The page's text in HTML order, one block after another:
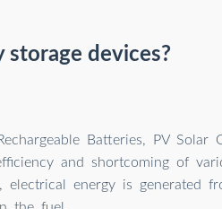
devices?
Batteries, PV Solar
and shortcoming of
electrical energy is generated